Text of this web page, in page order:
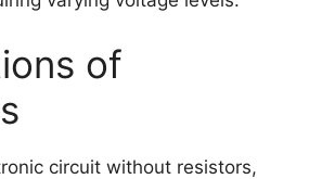
of
circuit without resistors,